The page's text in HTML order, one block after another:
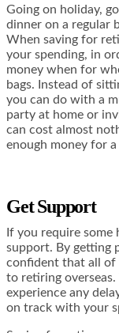
Going on holiday,
dinner on a regular
When saving for
your spending, in
money when for
bags. Instead of
you can do with a
party at home or
can cost almost
enough money for
Get Support
If you require some
support. By getting
confident that all of
to retiring
experience any
on track with your